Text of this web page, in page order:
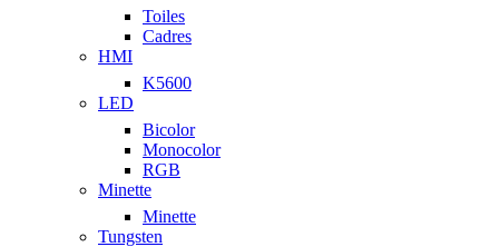
Toiles
Cadres
HMI
K5600
LED
Bicolor
Monocolor
RGB
Minette
Minette
Tungsten